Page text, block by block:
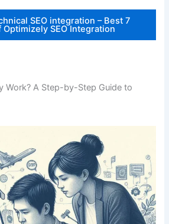
SEO integration – Best 7
SEO Integration
Work? A Step-by-Step Guide to